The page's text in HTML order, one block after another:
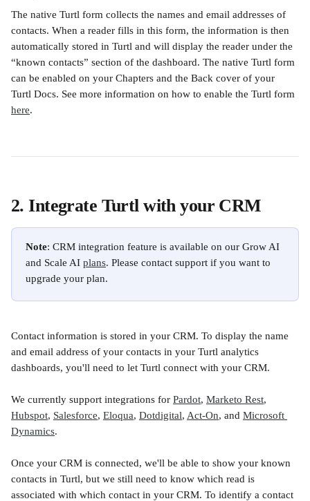
The native Turtl form collects the names and email addresses of
contacts. When a reader fills in this form, the information is then
automatically stored in Turtl and will display the reader under the
“known contacts” section of the dashboard. The native Turtl form
can be enabled on your Chapters and the Back cover of your
Turtl Docs. See more information on how to enable the Turtl form
here.
2. Integrate Turtl with your CRM
Note: CRM integration feature is available on our Grow AI
and Scale AI plans. Please contact support if you want to
upgrade your plan.
Contact information is stored in your CRM. To display the name
and email address of your contacts in your Turtl analytics
dashboards, you'll need to let Turtl connect with your CRM.
We currently support integrations for Pardot, Marketo Rest,
Hubspot, Salesforce, Eloqua, Dotdigital, Act-On, and Microsoft
Dynamics.
Once your CRM is connected, we'll be able to show your known
contacts in Turtl, but we still need to know which read is
associated with which contact in your CRM. To identify a contact